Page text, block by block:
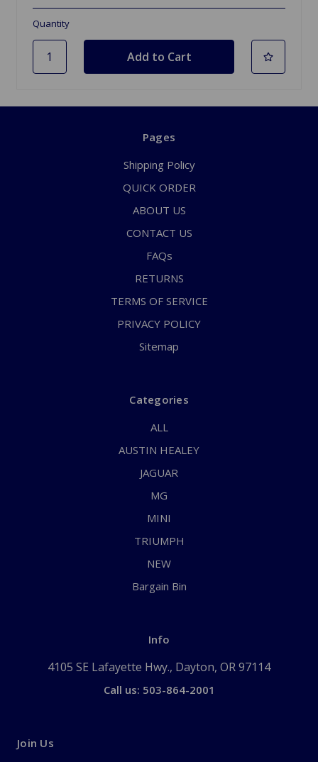
Quantity
Pages
Shipping Policy
QUICK ORDER
ABOUT US
CONTACT US
FAQs
RETURNS
TERMS OF SERVICE
PRIVACY POLICY
Sitemap
Categories
ALL
AUSTIN HEALEY
JAGUAR
MG
MINI
TRIUMPH
NEW
Bargain Bin
Info
4105 SE Lafayette Hwy., Dayton, OR 97114
Call us: 503-864-2001
Join Us